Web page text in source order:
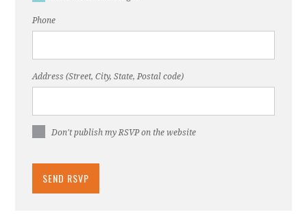
Phone
Address (Street, City, State, Postal code)
Don't publish my RSVP on the website